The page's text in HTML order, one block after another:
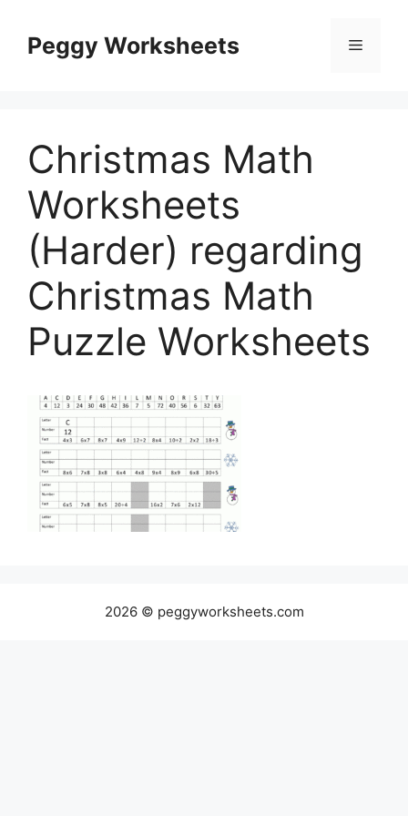
contentPeggy Worksheets Menu
Christmas Math
Worksheets
(Harder) regarding
Christmas Math
Puzzle Worksheets
2026 © peggyworksheets.com